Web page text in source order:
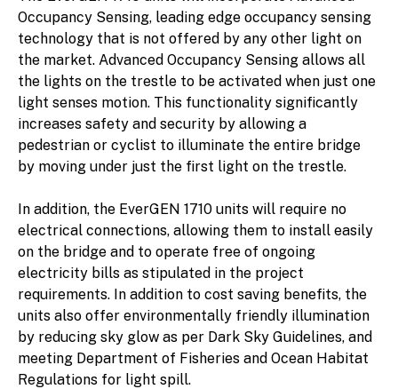
Occupancy Sensing, leading edge occupancy sensing
technology that is not offered by any other light on
the market. Advanced Occupancy Sensing allows all
the lights on the trestle to be activated when just one
light senses motion. This functionality significantly
increases safety and security by allowing a
pedestrian or cyclist to illuminate the entire bridge
by moving under just the first light on the trestle.
In addition, the EverGEN 1710 units will require no
electrical connections, allowing them to install easily
on the bridge and to operate free of ongoing
electricity bills as stipulated in the project
requirements. In addition to cost saving benefits, the
units also offer environmentally friendly illumination
by reducing sky glow as per Dark Sky Guidelines, and
meeting Department of Fisheries and Ocean Habitat
Regulations for light spill.